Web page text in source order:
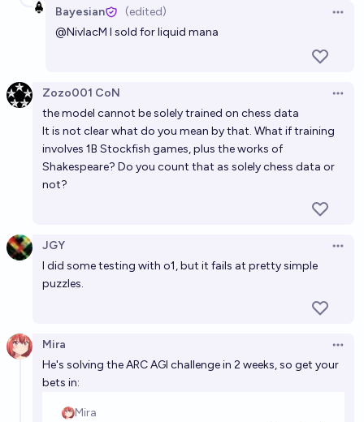
Bayesian
(edited)
@NivlacM I sold for liquid mana
Zozo001 CoN
the model cannot be solely trained on chess data
It is not clear what do you mean by that. What if training
involves 1B Stockfish games, plus the works of
Shakespeare? Do you count that as solely chess data or
not?
JGY
I did some testing with o1, but it fails at pretty simple
puzzles.
Mira
He's solving the ARC AGI challenge in 2 weeks, so get your
bets in: